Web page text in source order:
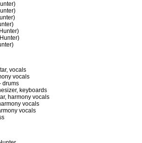
vocals
vocals
drums
keyboards
harmony vocals
vocals
vocals